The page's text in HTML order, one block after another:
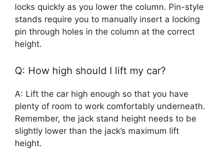
locks quickly as you lower the column. Pin-style
stands require you to manually insert a locking
pin through holes in the column at the correct
height.
Q: How high should I lift my car?
A: Lift the car high enough so that you have
plenty of room to work comfortably underneath.
Remember, the jack stand height needs to be
slightly lower than the jack’s maximum lift
height.